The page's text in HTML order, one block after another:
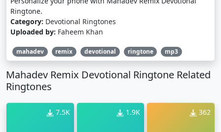
Ringtone.
Category: Devotional Ringtones
Uploaded by: Faheem Khan
mahadev remix devotional ringtone mp3
Mahadev Remix Devotional Ringtone Related
Ringtones
7.5K 1.9K 362